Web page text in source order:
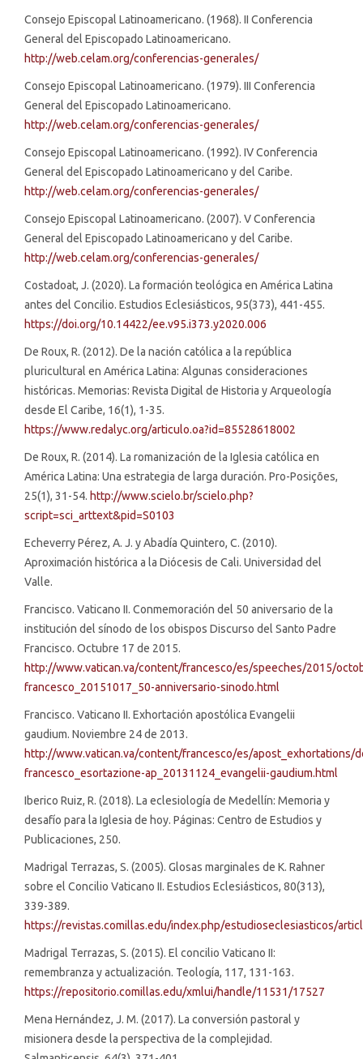
Consejo Episcopal Latinoamericano. (1968). II Conferencia
General del Episcopado Latinoamericano.
http://web.celam.org/conferencias-generales/
Consejo Episcopal Latinoamericano. (1979). III Conferencia
General del Episcopado Latinoamericano.
http://web.celam.org/conferencias-generales/
Consejo Episcopal Latinoamericano. (1992). IV Conferencia
General del Episcopado Latinoamericano y del Caribe.
http://web.celam.org/conferencias-generales/
Consejo Episcopal Latinoamericano. (2007). V Conferencia
General del Episcopado Latinoamericano y del Caribe.
http://web.celam.org/conferencias-generales/
Costadoat, J. (2020). La formación teológica en América Latina
antes del Concilio. Estudios Eclesiásticos, 95(373), 441-455.
https://doi.org/10.14422/ee.v95.i373.y2020.006
De Roux, R. (2012). De la nación católica a la república
pluricultural en América Latina: Algunas consideraciones
históricas. Memorias: Revista Digital de Historia y Arqueología
desde El Caribe, 16(1), 1-35.
https://www.redalyc.org/articulo.oa?id=85528618002
De Roux, R. (2014). La romanización de la Iglesia católica en
América Latina: Una estrategia de larga duración. Pro-Posições,
25(1), 31-54. http://www.scielo.br/scielo.php?
script=sci_arttext&pid=S0103
Echeverry Pérez, A. J. y Abadía Quintero, C. (2010).
Aproximación histórica a la Diócesis de Cali. Universidad del
Valle.
Francisco. Vaticano II. Conmemoración del 50 aniversario de la
institución del sínodo de los obispos Discurso del Santo Padre
Francisco. Octubre 17 de 2015.
http://www.vatican.va/content/francesco/es/speeches/2015/
francesco_20151017_50-anniversario-sinodo.html
Francisco. Vaticano II. Exhortación apostólica Evangelii
gaudium. Noviembre 24 de 2013.
http://www.vatican.va/content/francesco/es/apost_exhortations/
francesco_esortazione-ap_20131124_evangelii-gaudium.html
Iberico Ruiz, R. (2018). La eclesiología de Medellín: Memoria y
desafío para la Iglesia de hoy. Páginas: Centro de Estudios y
Publicaciones, 250.
Madrigal Terrazas, S. (2005). Glosas marginales de K. Rahner
sobre el Concilio Vaticano II. Estudios Eclesiásticos, 80(313),
339-389.
https://revistas.comillas.edu/index.php/estudioseclesiasticos/
Madrigal Terrazas, S. (2015). El concilio Vaticano II:
remembranza y actualización. Teología, 117, 131-163.
https://repositorio.comillas.edu/xmlui/handle/11531/17527
Mena Hernández, J. M. (2017). La conversión pastoral y
misionera desde la perspectiva de la complejidad.